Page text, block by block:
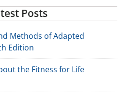
Posts
Methods of Adapted
Edition
the Fitness for Life